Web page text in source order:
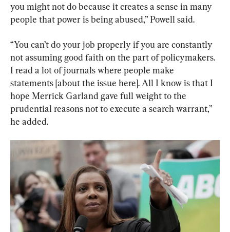
you might not do because it creates a sense in many
people that power is being abused,” Powell said.
“You can’t do your job properly if you are constantly
not assuming good faith on the part of policymakers.
I read a lot of journals where people make
statements [about the issue here]. All I know is that I
hope Merrick Garland gave full weight to the
prudential reasons not to execute a search warrant,”
he added.